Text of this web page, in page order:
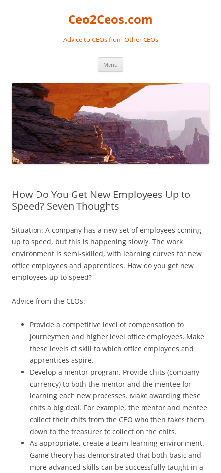
Ceo2Ceos.com
Advice to CEOs from Other CEOs
Menu
How Do You Get New Employees Up to
Speed? Seven Thoughts
Situation: A company has a new set of employees coming
up to speed, but this is happening slowly. The work
environment is semi-skilled, with learning curves for new
office employees and apprentices. How do you get new
employees up to speed?
Advice from the CEOs:
Provide a competitive level of compensation to
journeymen and higher level office employees. Make
these levels of skill to which office employees and
apprentices aspire.
Develop a mentor program. Provide chits (company
currency) to both the mentor and the mentee for
learning each new processes. Make awarding these
chits a big deal. For example, the mentor and mentee
collect their chits from the CEO who then takes them
down to the treasurer to collect on the chits.
As appropriate, create a team learning environment.
Game theory has demonstrated that both basic and
more advanced skills can be successfully taught in a